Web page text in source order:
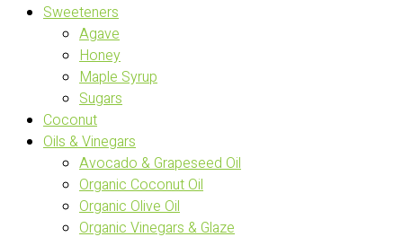
Sweeteners
Agave
Honey
Maple Syrup
Sugars
Coconut
Oils & Vinegars
Avocado & Grapeseed Oil
Organic Coconut Oil
Organic Olive Oil
Organic Vinegars & Glaze